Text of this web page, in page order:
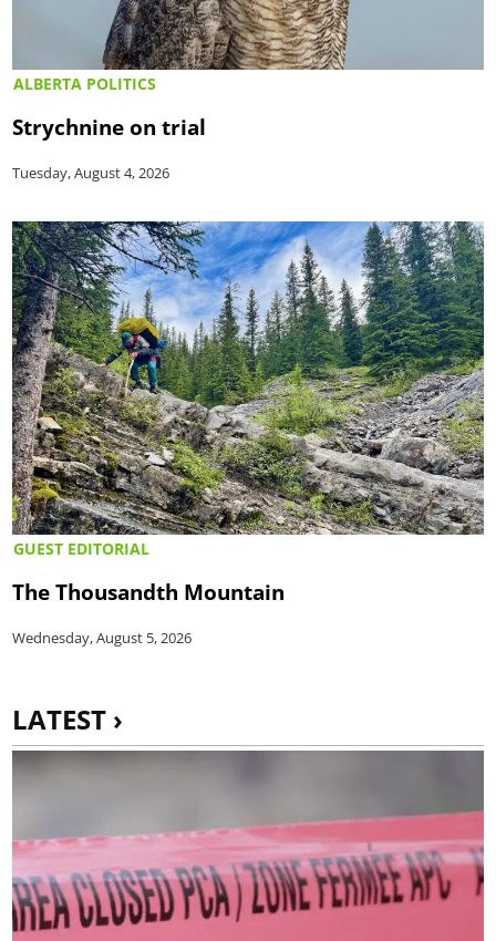
ALBERTA POLITICS
Strychnine on trial
Tuesday, August 4, 2026
GUEST EDITORIAL
The Thousandth Mountain
Wednesday, August 5, 2026
LATEST ›